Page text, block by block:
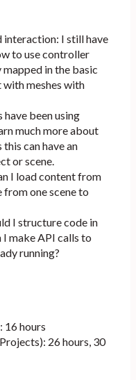
I still have
to use controller
in the basic
with meshes with
been using
much more about
can have an
or scene.
I load content from
from one scene to
I structure code in
make API calls to
running?
16 hours
26 hours, 30